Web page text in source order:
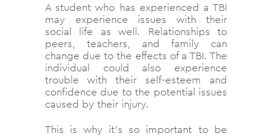
A student who has experienced a TBI
may experience issues with their
social life as well. Relationships to
peers, teachers, and family can
change due to the effects of a TBI. The
individual could also experience
trouble with their self-esteem and
confidence due to the potential issues
caused by their injury.
This is why it’s so important to be